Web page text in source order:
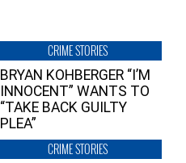
CRIME STORIES
BRYAN KOHBERGER “I’M
INNOCENT” WANTS TO
“TAKE BACK GUILTY
PLEA”
CRIME STORIES